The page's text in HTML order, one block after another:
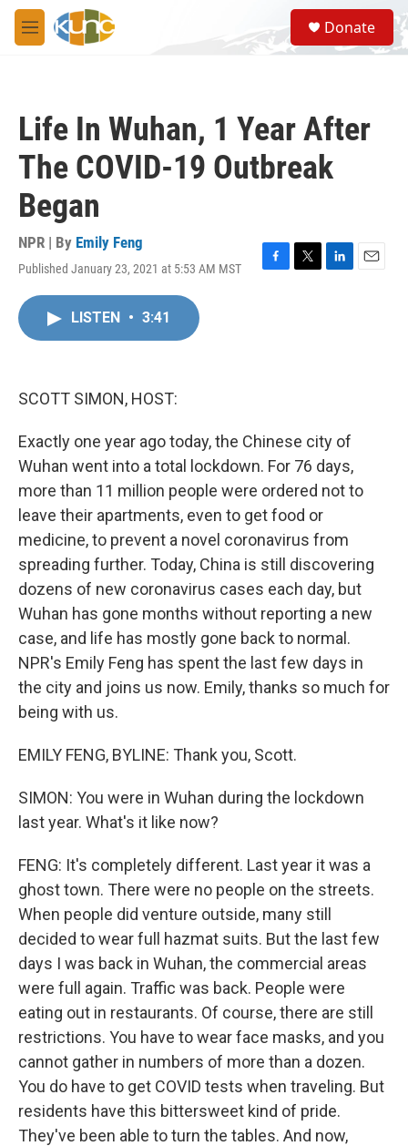
Skip to main content
M
e
S
e
a
Donate
Life In Wuhan, 1 Year After
The COVID-19 Outbreak
Began
NPR | By Emily Feng
Published January 23, 2021 at 5:53 AM MST
F
T
L
E
LISTEN • 3:41
SCOTT SIMON, HOST:
Exactly one year ago today, the Chinese city of
Wuhan went into a total lockdown. For 76 days,
more than 11 million people were ordered not to
leave their apartments, even to get food or
medicine, to prevent a novel coronavirus from
spreading further. Today, China is still discovering
dozens of new coronavirus cases each day, but
Wuhan has gone months without reporting a new
case, and life has mostly gone back to normal.
NPR's Emily Feng has spent the last few days in
the city and joins us now. Emily, thanks so much for
being with us.
EMILY FENG, BYLINE: Thank you, Scott.
SIMON: You were in Wuhan during the lockdown
last year. What's it like now?
FENG: It's completely different. Last year it was a
ghost town. There were no people on the streets.
When people did venture outside, many still
decided to wear full hazmat suits. But the last few
days I was back in Wuhan, the commercial areas
were full again. Traffic was back. People were
eating out in restaurants. Of course, there are still
restrictions. You have to wear face masks, and you
cannot gather in numbers of more than a dozen.
You do have to get COVID tests when traveling. But
residents have this bittersweet kind of pride.
They've been able to turn the tables. And now,